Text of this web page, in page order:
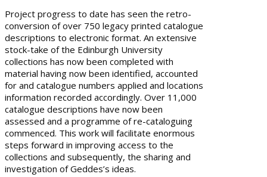
Project progress to date has seen the retro-
conversion of over 750 legacy printed catalogue
descriptions to electronic format. An extensive
stock-take of the Edinburgh University
collections has now been completed with
material having now been identified, accounted
for and catalogue numbers applied and locations
information recorded accordingly. Over 11,000
catalogue descriptions have now been
assessed and a programme of re-cataloguing
commenced. This work will facilitate enormous
steps forward in improving access to the
collections and subsequently, the sharing and
investigation of Geddes’s ideas.